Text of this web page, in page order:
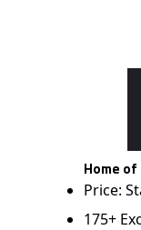
Home
Price:
175+